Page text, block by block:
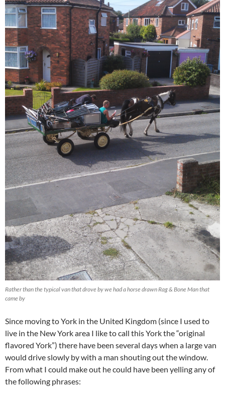
Rather than the typical van that drove by we had a horse drawn Rag & Bone Man that
came by
Since moving to York in the United Kingdom (since I used to
live in the New York area I like to call this York the “original
flavored York”) there have been several days when a large van
would drive slowly by with a man shouting out the window.
From what I could make out he could have been yelling any of
the following phrases: